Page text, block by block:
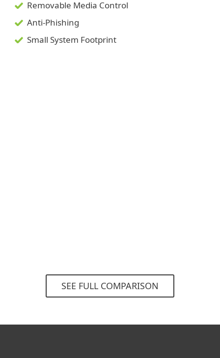
Removable Media Control
Anti-Phishing
Small System Footprint
SEE FULL COMPARISON